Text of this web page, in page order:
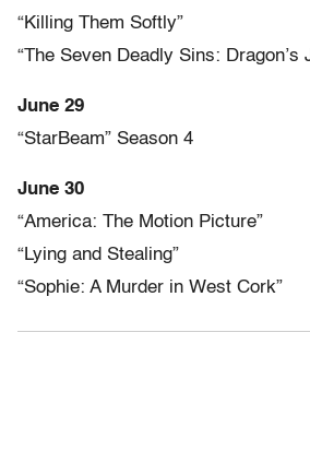
“Killing Them Softly”
“The Seven Deadly Sins: Dragon’s
June 29
“StarBeam” Season 4
June 30
“America: The Motion Picture”
“Lying and Stealing”
“Sophie: A Murder in West Cork”